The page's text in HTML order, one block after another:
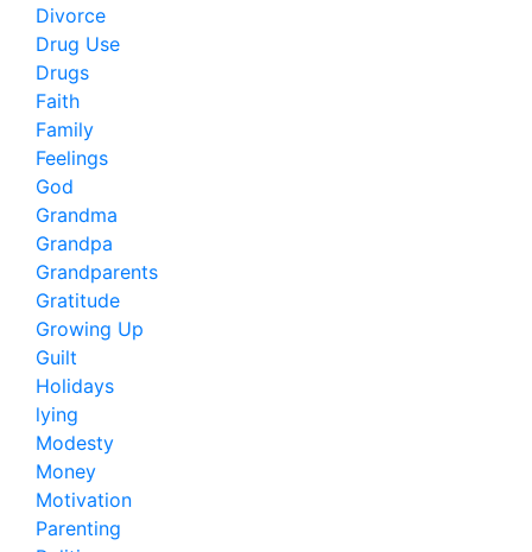
Divorce
Drug Use
Drugs
Faith
Family
Feelings
God
Grandma
Grandpa
Grandparents
Gratitude
Growing Up
Guilt
Holidays
lying
Modesty
Money
Motivation
Parenting